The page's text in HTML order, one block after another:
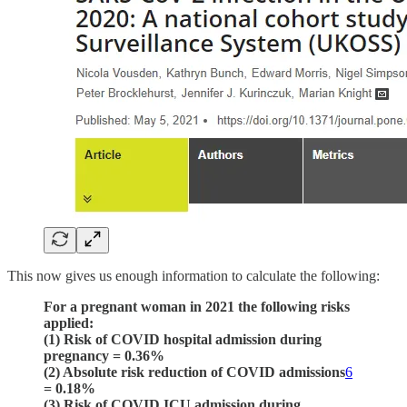
This now gives us enough information to calculate the following:
For a pregnant woman in 2021 the following risks
applied:
(1) Risk of COVID hospital admission during
pregnancy = 0.36%
(2) Absolute risk reduction of COVID admissions6
= 0.18%